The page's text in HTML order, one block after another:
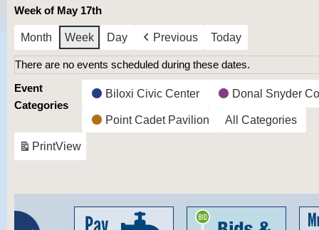
Week of May 17th
Month Week Day Previous Today
There are no events scheduled during these dates.
Event
Categories
Biloxi Civic Center Donal Snyder
Point Cadet Pavilion All Categories
PrintView